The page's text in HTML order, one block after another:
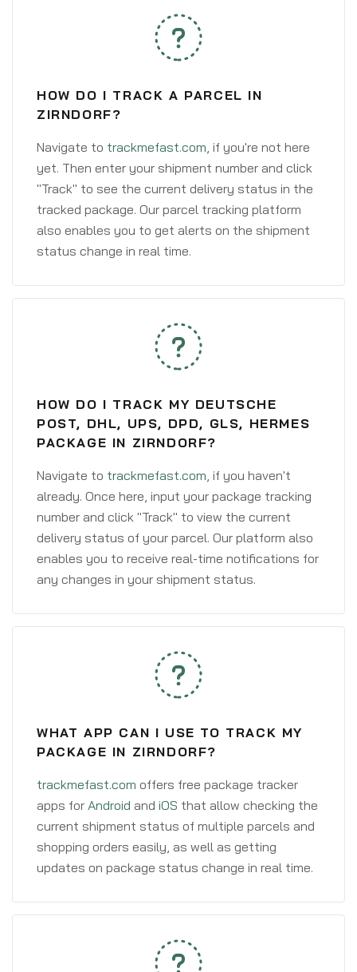
HOW DO I TRACK A PARCEL IN
ZIRNDORF?
Navigate to trackmefast.com, if you're not here
yet. Then enter your shipment number and click
"Track" to see the current delivery status in the
tracked package. Our parcel tracking platform
also enables you to get alerts on the shipment
status change in real time.
HOW DO I TRACK MY DEUTSCHE
POST, DHL, UPS, DPD, GLS, HERMES
PACKAGE IN ZIRNDORF?
Navigate to trackmefast.com, if you haven't
already. Once here, input your package tracking
number and click "Track" to view the current
delivery status of your parcel. Our platform also
enables you to receive real-time notifications for
any changes in your shipment status.
WHAT APP CAN I USE TO TRACK MY
PACKAGE IN ZIRNDORF?
trackmefast.com offers free package tracker
apps for Android and iOS that allow checking the
current shipment status of multiple parcels and
shopping orders easily, as well as getting
updates on package status change in real time.